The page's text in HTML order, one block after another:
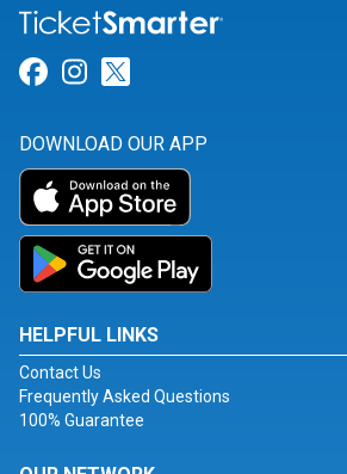
Link for Facebook
Link for Instagram
DOWNLOAD OUR APP
HELPFUL LINKS
Contact Us
Frequently Asked Questions
100% Guarantee